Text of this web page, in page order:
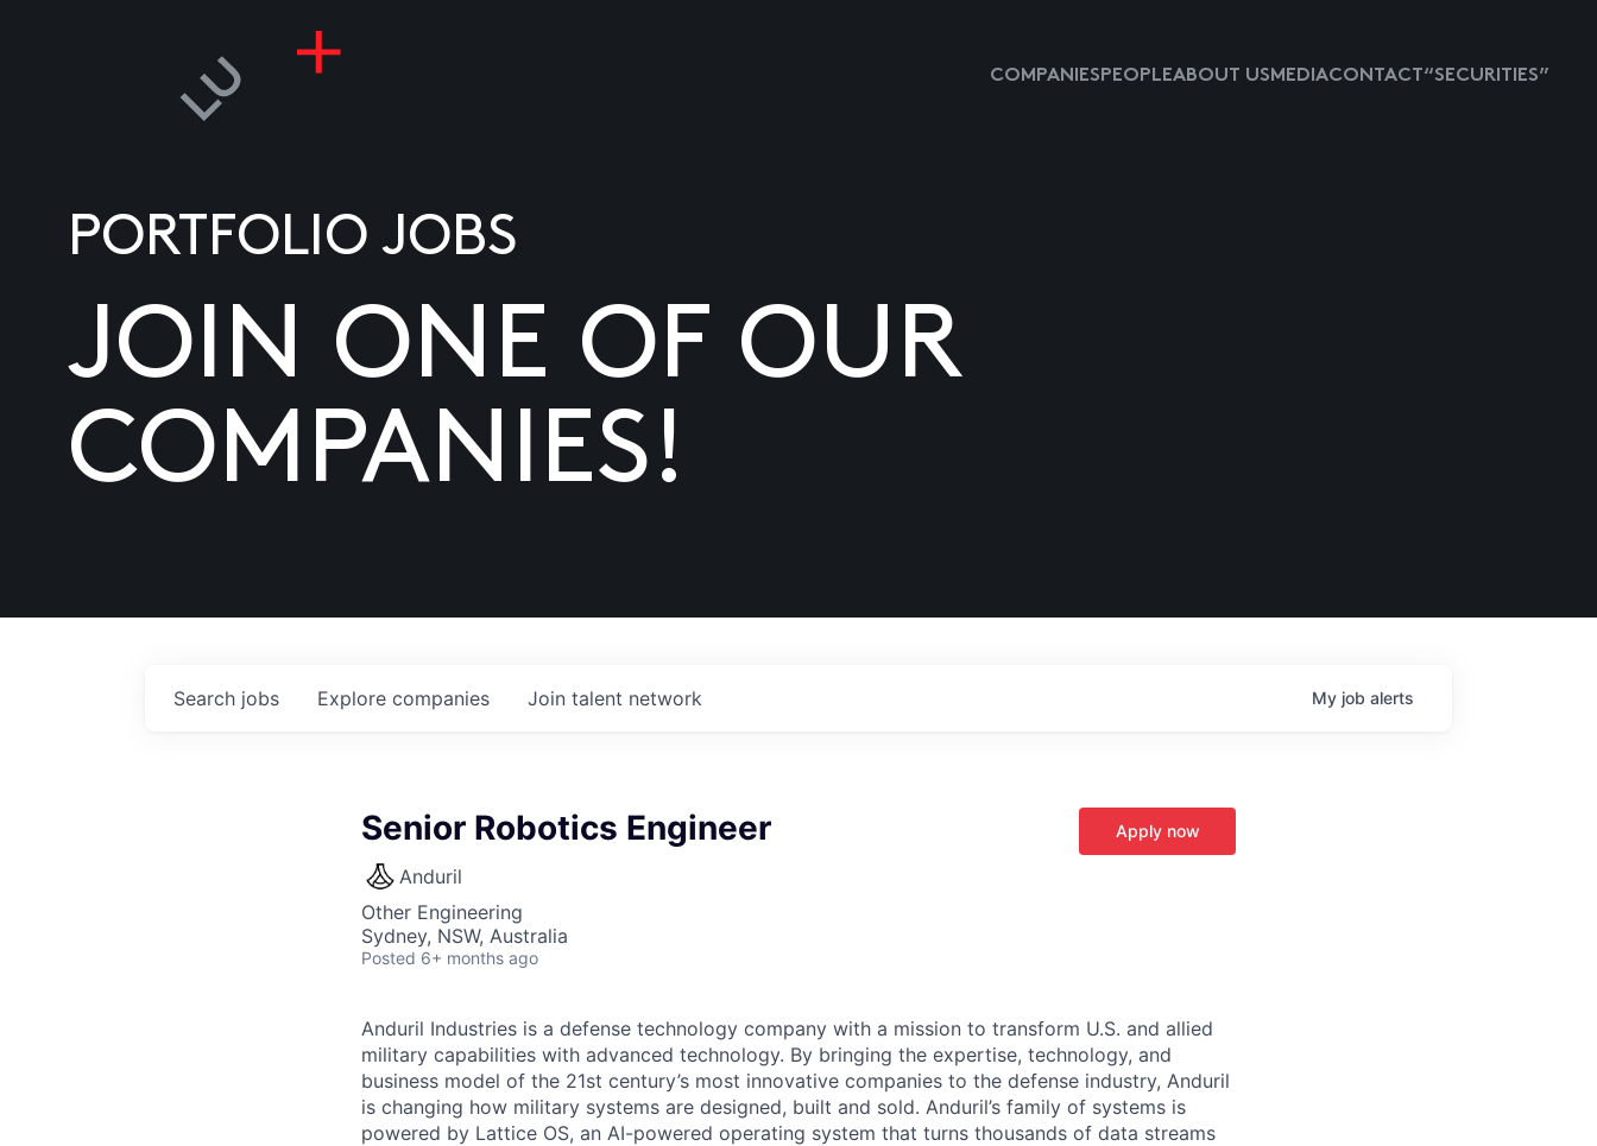
COMPANIESPEOPLEABOUT USMEDIACONTACT “SECURITIES”
PORTFOLIO JOBS
JOIN ONE OF OUR
COMPANIES!
Search jobs Explore companies Join talent network My job alerts
Senior Robotics Engineer
Anduril
Other Engineering
Sydney, NSW, Australia
Posted 6+ months ago
Apply now
Anduril Industries is a defense technology company with a mission to transform U.S. and allied
military capabilities with advanced technology. By bringing the expertise, technology, and
business model of the 21st century’s most innovative companies to the defense industry, Anduril
is changing how military systems are designed, built and sold. Anduril’s family of systems is
powered by Lattice OS, an AI-powered operating system that turns thousands of data streams